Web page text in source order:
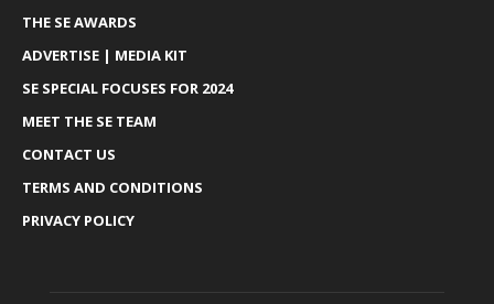
THE SE AWARDS
ADVERTISE | MEDIA KIT
SE SPECIAL FOCUSES FOR 2024
MEET THE SE TEAM
CONTACT US
TERMS AND CONDITIONS
PRIVACY POLICY